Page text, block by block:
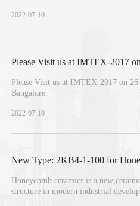
2022-07-10
Please Visit us at IMTEX-2017
BIEC Bangalore
Please Visit us at IMTEX-2017 on
Bangalore.
2022-07-10
New Type: 2KB4-1-100 for
Honeycomb ceramics is a new
structure in modern industrial